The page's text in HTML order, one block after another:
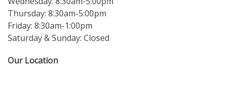
Thursday: 8:30am-5:00pm
Friday: 8:30am-1:00pm
Saturday & Sunday: Closed
Our Location